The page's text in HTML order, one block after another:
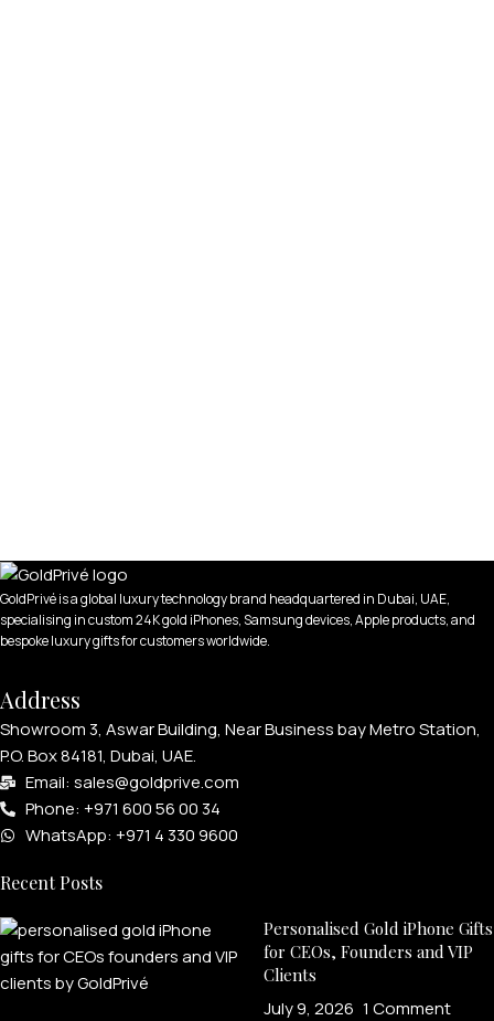
GoldPrivé is a global luxury technology brand headquartered in Dubai, UAE,
specialising in custom 24K gold iPhones, Samsung devices, Apple products, and
bespoke luxury gifts for customers worldwide.
Address
Showroom 3, Aswar Building, Near Business bay Metro Station,
P.O. Box 84181, Dubai, UAE.
Email: sales@goldprive.com​
Phone: +971 600 56 00 34
WhatsApp: +971 4 330 9600
Recent Posts
Personalised Gold iPhone Gifts
for CEOs, Founders and VIP
Clients
July 9, 2026 1 Comment